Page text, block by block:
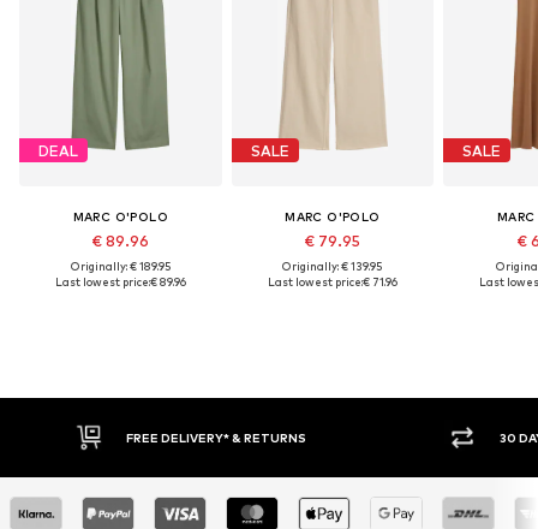
DEAL
MARC O'POLO
€ 89.96
Originally: € 189.95
Last lowest price:€ 89.96
SALE
MARC O'POLO
€ 79.95
Originally: € 139.95
Last lowest price:€ 71.96
SALE
€
Last
30 DAY RETURN POLICY